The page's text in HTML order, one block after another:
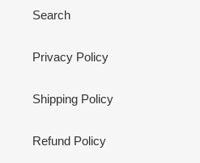
Search
Privacy Policy
Shipping Policy
Refund Policy